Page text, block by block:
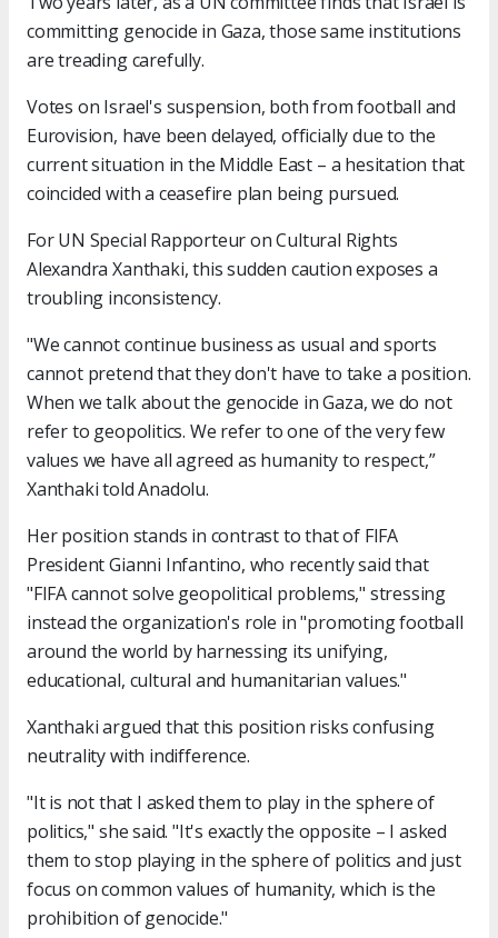
committing genocide in Gaza, those same institutions
are treading carefully.
Votes on Israel's suspension, both from football and
Eurovision, have been delayed, officially due to the
current situation in the Middle East – a hesitation that
coincided with a ceasefire plan being pursued.
For UN Special Rapporteur on Cultural Rights
Alexandra Xanthaki, this sudden caution exposes a
troubling inconsistency.
"We cannot continue business as usual and sports
cannot pretend that they don't have to take a position.
When we talk about the genocide in Gaza, we do not
refer to geopolitics. We refer to one of the very few
values we have all agreed as humanity to respect,”
Xanthaki told Anadolu.
Her position stands in contrast to that of FIFA
President Gianni Infantino, who recently said that
"FIFA cannot solve geopolitical problems," stressing
instead the organization's role in "promoting football
around the world by harnessing its unifying,
educational, cultural and humanitarian values."
Xanthaki argued that this position risks confusing
neutrality with indifference.
"It is not that I asked them to play in the sphere of
politics," she said. "It's exactly the opposite – I asked
them to stop playing in the sphere of politics and just
focus on common values of humanity, which is the
prohibition of genocide."